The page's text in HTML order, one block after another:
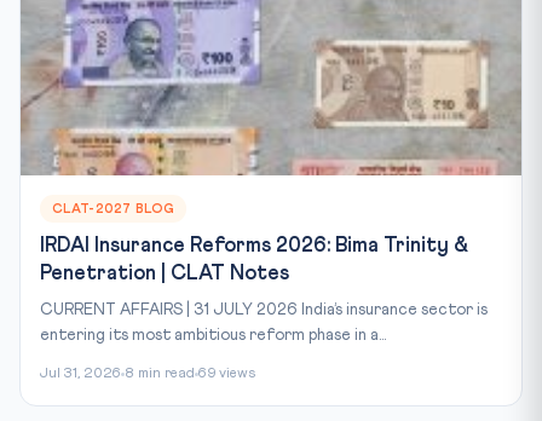
CLAT-2027 BLOG
IRDAI Insurance Reforms 2026: Bima Trinity &
Penetration | CLAT Notes
CURRENT AFFAIRS | 31 JULY 2026 India’s insurance sector is
entering its most ambitious reform phase in a...
Jul 31, 2026 8 min read 69 views